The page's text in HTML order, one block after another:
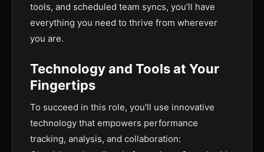
tools, and scheduled team syncs, you’ll have
everything you need to thrive from wherever
you are.
Technology and Tools at Your
Fingertips
To succeed in this role, you'll use innovative
technology that empowers performance
tracking, analysis, and collaboration: